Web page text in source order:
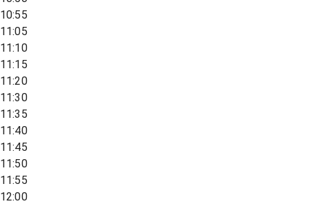
10:55
11:05
11:10
11:15
11:20
11:30
11:35
11:40
11:45
11:50
11:55
12:00